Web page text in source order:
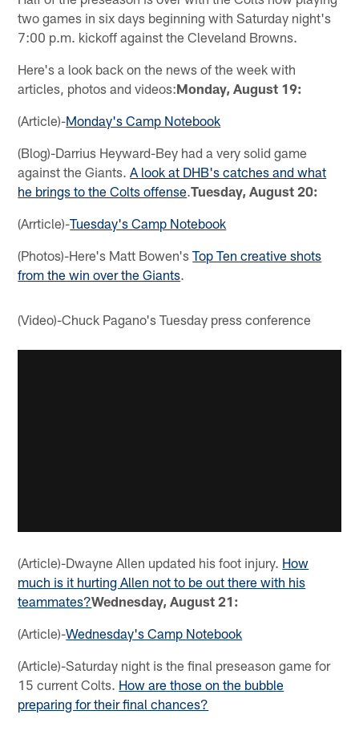
two games in six days beginning with Saturday night's
7:00 p.m. kickoff against the Cleveland Browns.
Here's a look back on the news of the week with
articles, photos and videos:Monday, August 19:
(Article)-Monday's Camp Notebook
(Blog)-Darrius Heyward-Bey had a very solid game
against the Giants.A look at DHB's catches and what
he brings to the Colts offense.Tuesday, August 20:
(Arrticle)-Tuesday's Camp Notebook
(Photos)-Here's Matt Bowen'sTop Ten creative shots
from the win over the Giants.
(Video)-Chuck Pagano's Tuesday press conference
(Article)-Dwayne Allen updated his foot injury. How
much is it hurting Allen not to be out there with his
teammates?Wednesday, August 21:
(Article)-Wednesday's Camp Notebook
(Article)-Saturday night is the final preseason game for
15 current Colts. How are those on the bubble
preparing for their final chances?